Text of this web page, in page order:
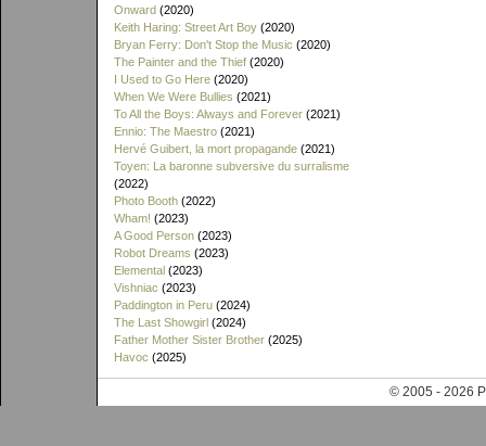
Onward (2020)
Keith Haring: Street Art Boy (2020)
Bryan Ferry: Don't Stop the Music (2020)
The Painter and the Thief (2020)
I Used to Go Here (2020)
When We Were Bullies (2021)
To All the Boys: Always and Forever (2021)
Ennio: The Maestro (2021)
Hervé Guibert, la mort propagande (2021)
Toyen: La baronne subversive du surralisme
(2022)
Photo Booth (2022)
Wham! (2023)
A Good Person (2023)
Robot Dreams (2023)
Elemental (2023)
Vishniac (2023)
Paddington in Peru (2024)
The Last Showgirl (2024)
Father Mother Sister Brother (2025)
Havoc (2025)
© 2005 - 2026